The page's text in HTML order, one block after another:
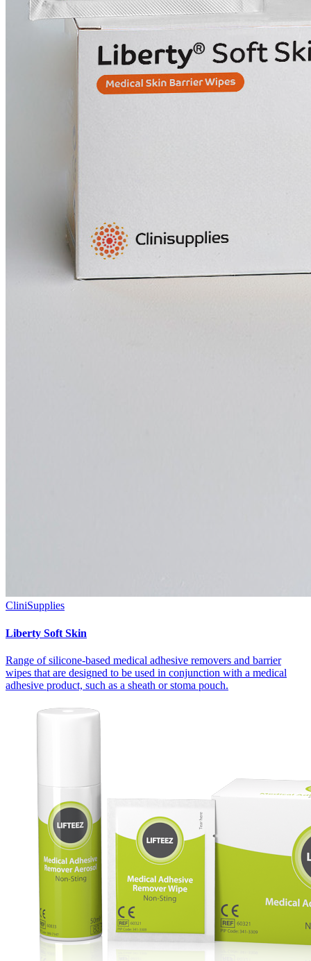
CliniSupplies
Liberty Soft Skin
Range of silicone-based medical adhesive removers and barrier
wipes that are designed to be used in conjunction with a medical
adhesive product, such as a sheath or stoma pouch.